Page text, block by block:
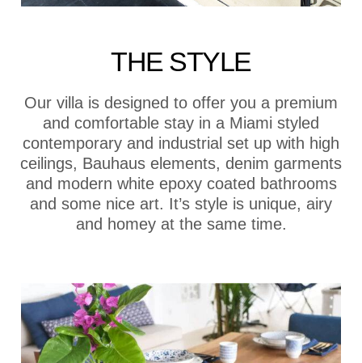
THE STYLE
Our villa is designed to offer you a premium
and comfortable stay in a Miami styled
contemporary and industrial set up with high
ceilings, Bauhaus elements, denim garments
and modern white epoxy coated bathrooms
and some nice art. It’s style is unique, airy
and homey at the same time.